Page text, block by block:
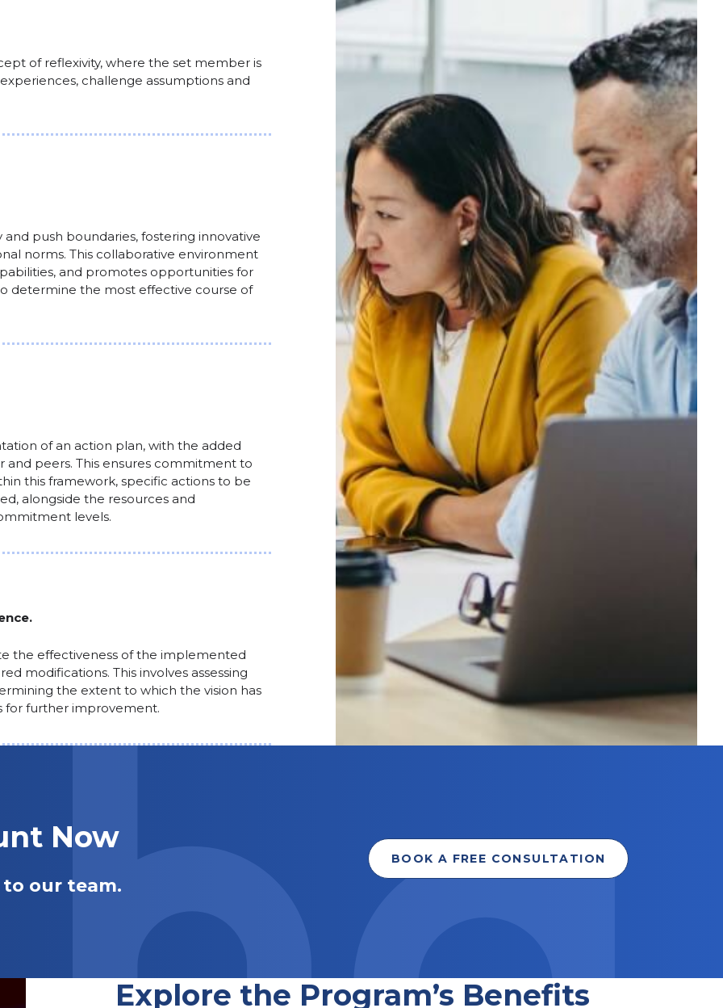
of reflexivity, where the set member is
challenge assumptions and
push boundaries, fostering innovative
norms. This collaborative environment
and promotes opportunities for
determine the most effective course of
of an action plan, with the added
peers. This ensures commitment to
this framework, specific actions to be
alongside the resources and
levels.
the effectiveness of the implemented
modifications. This involves assessing
the extent to which the vision has
for further improvement.
Now
our team.
BOOK A FREE CONSULTATION
Explore the Program’s Benefits